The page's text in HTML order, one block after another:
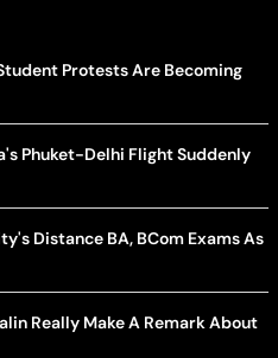
Protests Are Becoming
Phuket-Delhi Flight Suddenly
Distance BA, BCom Exams As
Really Make A Remark About